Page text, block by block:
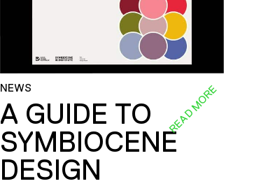
NEWS
A GUIDE TO
SYMBIOCENE
DESIGN
READ MORE